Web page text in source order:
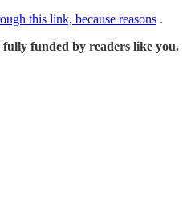
this link, because reasons .
funded by readers like you.